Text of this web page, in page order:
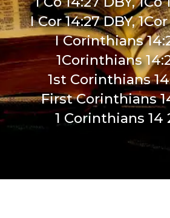
I Cor 14:27 DBY,
I Corinthians
1Corinthians
1st Corinthians
First Corinthians
1 Corinthians 14